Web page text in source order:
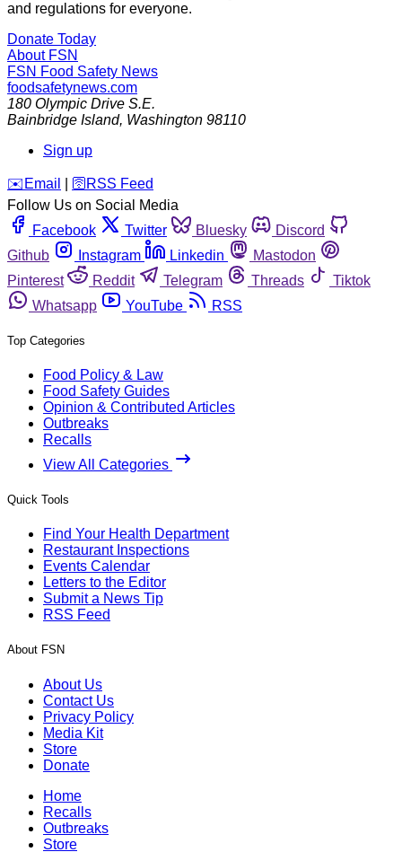
and regulations for everyone.
Donate Today
About FSN
FSN Food Safety News
foodsafetynews.com
180 Olympic Drive S.E.
Bainbridge Island, Washington 98110
Sign up
️✉️ Email 🛜 RSS Feed
Follow Us on Social Media
Facebook
Twitter Bluesky
Discord
Github
Instagram Linkedin
Mastodon
Pinterest
Reddit Telegram Threads
Tiktok
Whatsapp
YouTube RSS
Top Categories
Food Policy & Law
Food Safety Guides
Opinion & Contributed Articles
Outbreaks
Recalls
View All Categories
Quick Tools
Find Your Health Department
Restaurant Inspections
Events Calendar
Letters to the Editor
Submit a News Tip
RSS Feed
About FSN
About Us
Contact Us
Privacy Policy
Media Kit
Store
Donate
Home
Recalls
Outbreaks
Store